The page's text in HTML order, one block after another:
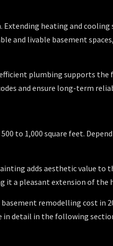
heating and
and livable basement
plumbing supports the
and ensure long-term
to 1,000 square feet.
adds aesthetic value to
it a pleasant extension of the
remodelling cost in
in detail in the following